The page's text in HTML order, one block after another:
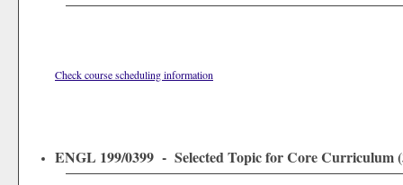
Check course scheduling information
ENGL 199/0399 - Selected Topic for Core Curriculum